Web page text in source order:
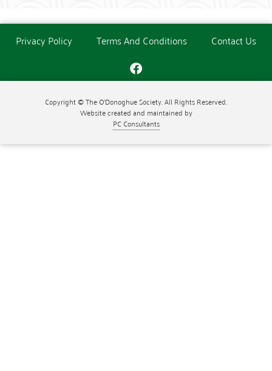
Privacy Policy Terms And Conditions Contact Us
Copyright © The O'Donoghue Society. All Rights Reserved.
Website created and maintained by
PC Consultants